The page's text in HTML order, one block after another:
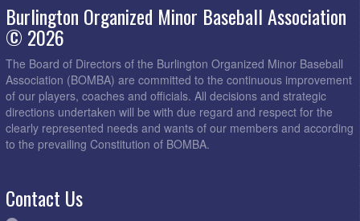
Burlington Organized Minor Baseball Association
© 2026
The Board of Directors of the Burlington Organized Minor Baseball
Association (BOMBA) are committed to the continuous improvement
of our players, coaches and officials. All decisions and strategic
directions undertaken will be with due regard and respect for the
clearly represented needs and wants of our members and according
to the prevailing Constitution of BOMBA.
Contact Us